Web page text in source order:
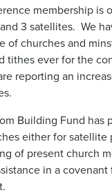
membership is
3 satellites. We
of churches and
tithes ever for the
reporting an
Building Fund has
either for satellite
of present church
in a covenant